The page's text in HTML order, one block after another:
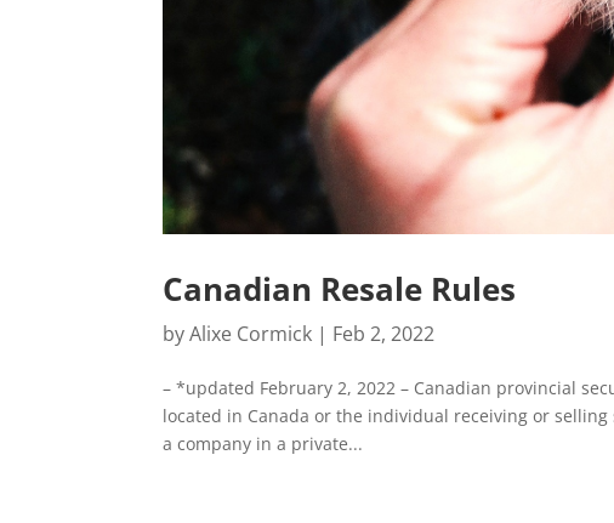
Canadian Resale Rules
byAlixe Cormick | Feb 2, 2022
– *updated February 2, 2022 – Canadian provincial
located in Canada or the individual receiving or
a company in a private...